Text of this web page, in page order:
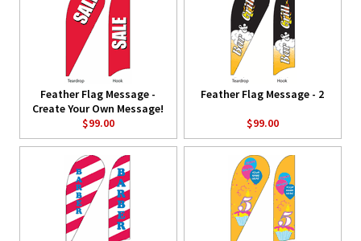
Feather Flag Message -
Create Your Own Message!
$99.00
Feather Flag Message - 2
$99.00